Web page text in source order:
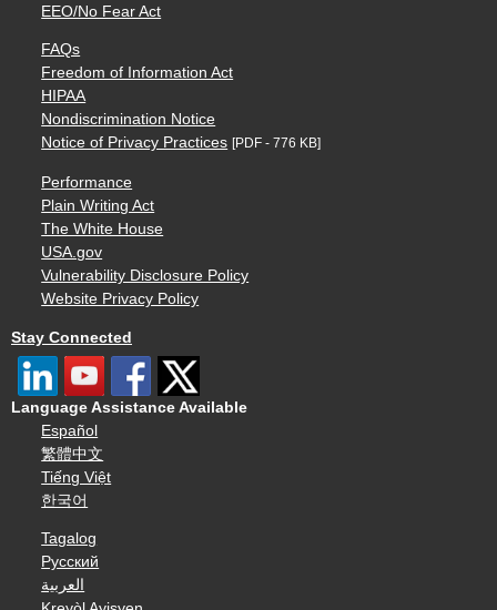
EEO/No Fear Act
FAQs
Freedom of Information Act
HIPAA
Nondiscrimination Notice
Notice of Privacy Practices [PDF - 776 KB]
Performance
Plain Writing Act
The White House
USA.gov
Vulnerability Disclosure Policy
Website Privacy Policy
Stay Connected
Language Assistance Available
Español
繁體中文
Tiếng Việt
한국어
Tagalog
Русский
العربية